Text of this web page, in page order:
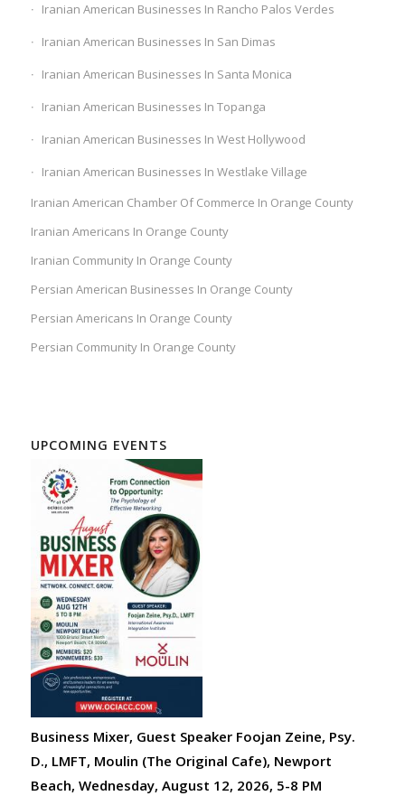
Iranian American Businesses In Rancho Palos Verdes
Iranian American Businesses In San Dimas
Iranian American Businesses In Santa Monica
Iranian American Businesses In Topanga
Iranian American Businesses In West Hollywood
Iranian American Businesses In Westlake Village
Iranian American Chamber Of Commerce In Orange County
Iranian Americans In Orange County
Iranian Community In Orange County
Persian American Businesses In Orange County
Persian Americans In Orange County
Persian Community In Orange County
UPCOMING EVENTS
Business Mixer, Guest Speaker Foojan Zeine, Psy.
D., LMFT, Moulin (The Original Cafe), Newport
Beach, Wednesday, August 12, 2026, 5-8 PM